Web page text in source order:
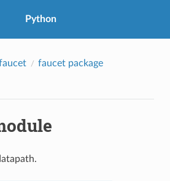
Python
faucet package